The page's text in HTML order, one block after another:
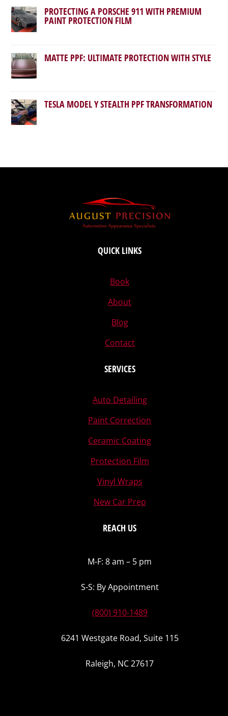
PROTECTING A PORSCHE 911 WITH PREMIUM
PAINT PROTECTION FILM
MATTE PPF: ULTIMATE PROTECTION WITH STYLE
TESLA MODEL Y STEALTH PPF TRANSFORMATION
QUICK LINKS
Book
About
Blog
Contact
SERVICES
Auto Detailing
Paint Correction
Ceramic Coating
Protection Film
Vinyl Wraps
New Car Prep
REACH US
M-F: 8 am – 5 pm
S-S: By Appointment
(800) 910-1489
6241 Westgate Road, Suite 115
Raleigh, NC 27617